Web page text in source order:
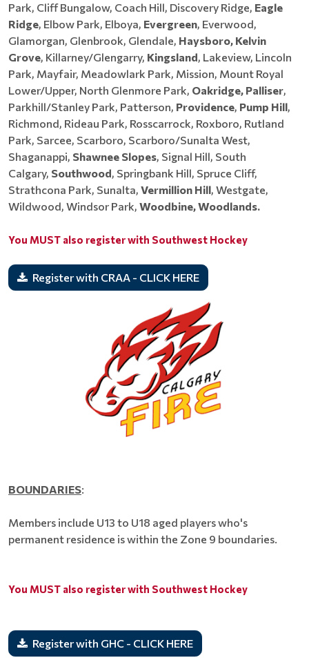
Park, Cliff Bungalow, Coach Hill, Discovery Ridge, Eagle
Ridge, Elbow Park, Elboya, Evergreen, Everwood,
Glamorgan, Glenbrook, Glendale, Haysboro, Kelvin
Grove, Killarney/Glengarry, Kingsland, Lakeview, Lincoln
Park, Mayfair, Meadowlark Park, Mission, Mount Royal
Lower/Upper, North Glenmore Park, Oakridge, Palliser,
Parkhill/Stanley Park, Patterson, Providence, Pump Hill,
Richmond, Rideau Park, Rosscarrock, Roxboro, Rutland
Park, Sarcee, Scarboro, Scarboro/Sunalta West,
Shaganappi, Shawnee Slopes, Signal Hill, South
Calgary, Southwood, Springbank Hill, Spruce Cliff,
Strathcona Park, Sunalta, Vermillion Hill, Westgate,
Wildwood, Windsor Park, Woodbine, Woodlands.
You MUST also register with Southwest Hockey
Register with CRAA - CLICK HERE
BOUNDARIES:
Members include U13 to U18 aged players who's
permanent residence is within the Zone 9 boundaries.
You MUST also register with Southwest Hockey
Register with GHC - CLICK HERE